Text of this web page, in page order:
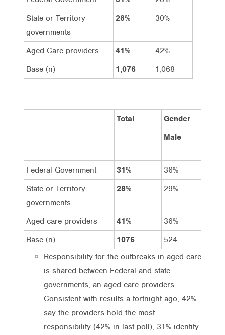
State or Territory
governments
28% 30%
Aged Care providers 41%
42%
Base (n)
1,076 1,068
Total
Gender
Male
Federal Government 31% 36%
State or Territory
governments
28% 29%
Aged care providers 41% 36%
Base (n)
1076 524
Responsibility for the outbreaks in aged care
is shared between Federal and state
governments, an aged care providers.
Consistent with results a fortnight ago, 42%
say the providers hold the most
responsibility (42% in last poll), 31% identify